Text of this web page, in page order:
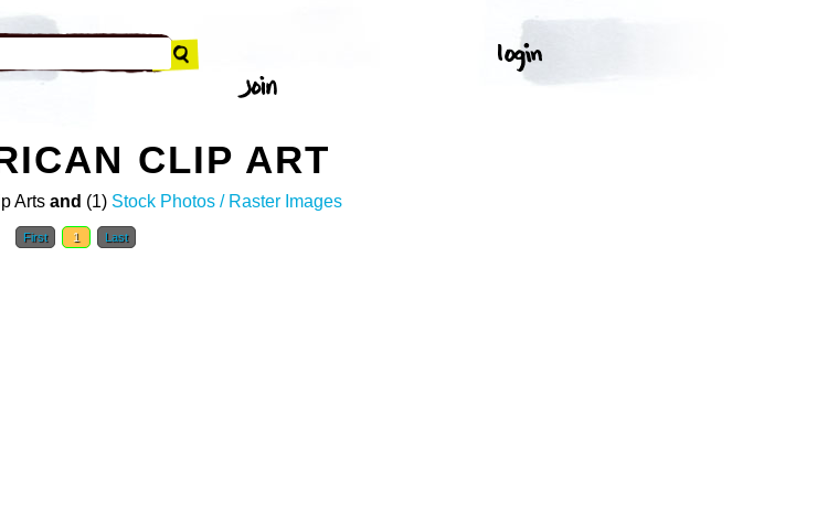
CLIP ART
Arts and (1) Stock Photos / Raster Images
First 1 Last